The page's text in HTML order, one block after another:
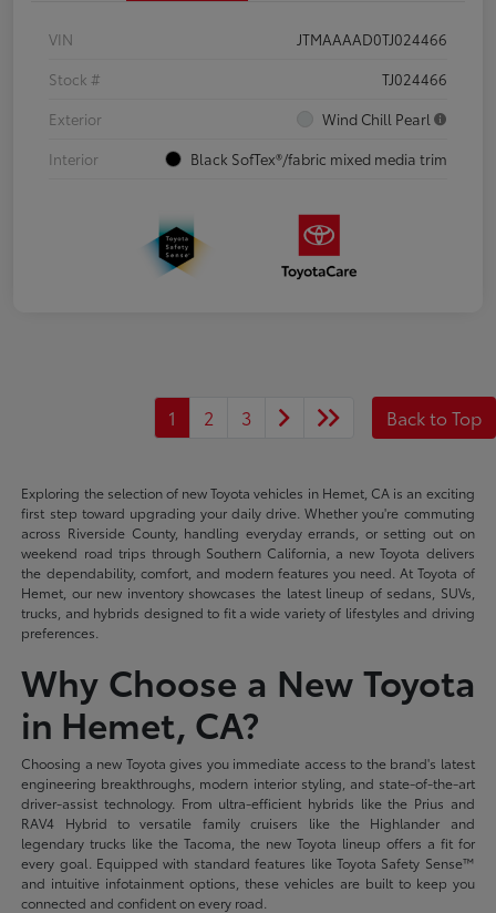
VIN
JTMAAAAD0TJ024466
Stock #
TJ024466
Exterior
Wind Chill Pearl
Interior
Black SofTex®/fabric mixed media trim
1 2 3 Back to Top
Exploring the selection of new Toyota vehicles in Hemet, CA is an exciting
first step toward upgrading your daily drive. Whether you're commuting
across Riverside County, handling everyday errands, or setting out on
weekend road trips through Southern California, a new Toyota delivers
the dependability, comfort, and modern features you need. At Toyota of
Hemet, our new inventory showcases the latest lineup of sedans, SUVs,
trucks, and hybrids designed to fit a wide variety of lifestyles and driving
preferences.
Why Choose a New Toyota
in Hemet, CA?
Choosing a new Toyota gives you immediate access to the brand's latest
engineering breakthroughs, modern interior styling, and state-of-the-art
driver-assist technology. From ultra-efficient hybrids like the Prius and
RAV4 Hybrid to versatile family cruisers like the Highlander and
legendary trucks like the Tacoma, the new Toyota lineup offers a fit for
every goal. Equipped with standard features like Toyota Safety Sense™
and intuitive infotainment options, these vehicles are built to keep you
connected and confident on every road.